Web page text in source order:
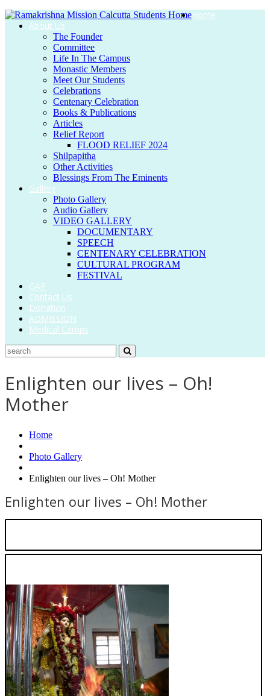
Home
About Us
The Founder
Committee
Life In The Campus
Monastic Members
Meet Our Students
Celebrations
Centenary Celebration
Books & Publications
Articles
Relief Report
FLOOD RELIEF 2024
Shilpapitha
Other Activities
Blessings From The Eminents
Gallery
Photo Gallery
Audio Gallery
VIDEO GALLERY
DOCUMENTARY
SPEECH
CENTENARY CELEBRATION
CULTURAL PROGRAM
FESTIVAL
GAP
Contact Us
Donation
ADMISSION
Medical Camps
Enlighten our lives – Oh!
Mother
Home
Photo Gallery
Enlighten our lives – Oh! Mother
Enlighten our lives – Oh! Mother